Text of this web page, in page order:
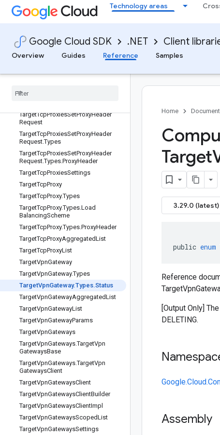
Technology areas
Google Cloud SDK .NET Client
Overview
Guides Reference Samples
TargetTcpProxies.TargetTcpProxiesB
ase
ient
TargetTcpProxiesClient
TargetTcpProxiesClientBuilder
Target
TargetTcpProxiesSetProxyHeader
Request
TargetTcpProxiesSetProxyHeader
Request.Types
TargetTcpProxiesSetProxyHeader
Request.Types.ProxyHeader
TargetTcpProxiesSettings
TargetTcpProxy
TargetTcpProxy.Types
TargetTcpProxy.Types.Load
BalancingScheme
TargetTcpProxy.Types.ProxyHeader
TargetTcpProxyAggregatedList
TargetTcpProxyList
TargetVpnGateway
TargetVpnGateway.Types
TargetVpnGateway.Types.Status
TargetVpnGatewayAggregatedList
TargetVpnGatewayList
TargetVpnGatewayParams
TargetVpnGateways
TargetVpnGateways.TargetVpn
GatewaysBase
TargetVpnGateways.TargetVpn
GatewaysClient
TargetVpnGatewaysClient
TargetVpnGatewaysClientBuilder
TargetVpnGatewaysClientImpl
TargetVpnGatewaysScopedList
TargetVpnGatewaysSettings
Home
Target
3.29.0 (latest)
public enum
Reference
[Output Only]
DELETING.
Assembly